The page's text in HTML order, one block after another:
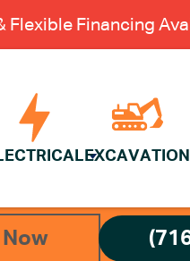
Flexible Financing
EXCAVATION
Now